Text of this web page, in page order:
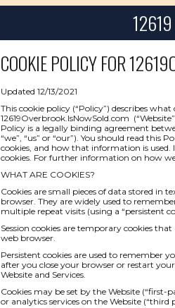
COOKIE POLICY FOR
Updated 12/13/2021
This cookie policy (“Policy”) describes
12619Overbrook.IsNowSold.com
Policy is a legally binding agreement
“we”, “us” or “our”). You should read this
cookies, and how that information is used.
cookies. For further information on how
WHAT ARE COOKIES?
Cookies are small pieces of data stored in
browser. They are widely used to
multiple repeat visits (using a “persistent
Session cookies are temporary cookies
web browser.
Persistent cookies are used to remember
after you close your browser or restart
Website and Services.
Cookies may be set by the Website
or analytics services on the Website